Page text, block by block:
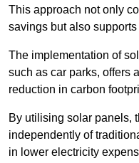
This approach not only
savings but also
The implementation of
such as car parks, offers
reduction in carbon
By utilising solar panels,
independently of
in lower electricity